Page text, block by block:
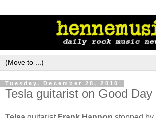
Tuesday, December 28, 2010
Tesla guitarist on Good